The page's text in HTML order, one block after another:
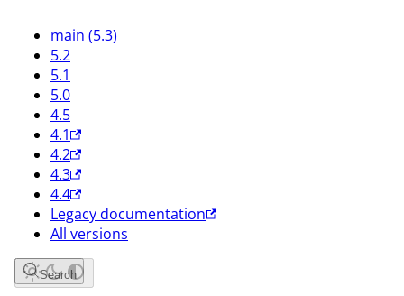
main (5.3)
5.2
5.1
5.0
4.5
4.1
4.2
4.3
4.4
Legacy documentation
All versions
Search